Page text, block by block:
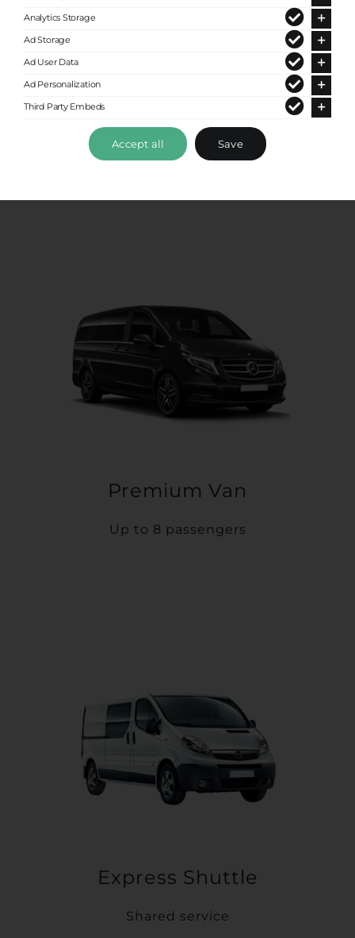
Up to 8 passengers
Premium Van
Up to 8 passengers
Express Shuttle
Shared service
Analytics Storage
Ad Storage
Ad User Data
Ad Personalization
Third Party Embeds
Accept all Save